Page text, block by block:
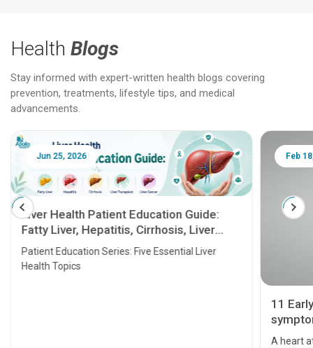
Health Blogs
Stay informed with expert-written health blogs covering
prevention, treatments, lifestyle tips, and medical
advancements.
Jun 25, 2026
Liver Health Patient Education Guide:
Fatty Liver, Hepatitis, Cirrhosis, Liver
Transplant and Liver Cancer
Patient Education Series: Five Essential Liver
Health Topics
Feb
11
A heart